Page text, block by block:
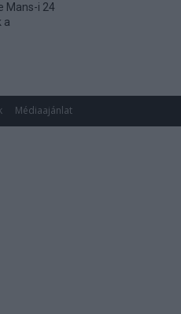
Mans-i 24
a
Médiaajánlat